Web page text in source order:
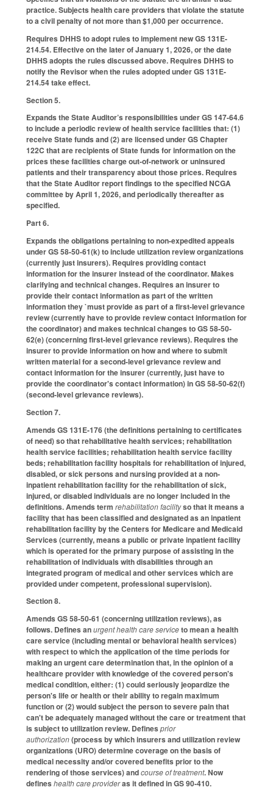
practice. Subjects health care providers that violate the statute
to a civil penalty of not more than $1,000 per occurrence.
Requires DHHS to adopt rules to implement new GS 131E-
214.54. Effective on the later of January 1, 2026, or the date
DHHS adopts the rules discussed above. Requires DHHS to
notify the Revisor when the rules adopted under GS 131E-
214.54 take effect.
Section 5.
Expands the State Auditor’s responsibilities under GS 147-64.6
to include a periodic review of health service facilities that: (1)
receive State funds and (2) are licensed under GS Chapter
122C that are recipients of State funds for information on the
prices these facilities charge out-of-network or uninsured
patients and their transparency about those prices. Requires
that the State Auditor report findings to the specified NCGA
committee by April 1, 2026, and periodically thereafter as
specified.
Part 6.
Expands the obligations pertaining to non-expedited appeals
under GS 58-50-61(k) to include utilization review organizations
(currently just insurers). Requires providing contact
information for the insurer instead of the coordinator. Makes
clarifying and technical changes. Requires an insurer to
provide their contact information as part of the written
information they `must provide as part of a first-level grievance
review (currently have to provide review contact information for
the coordinator) and makes technical changes to GS 58-50-
62(e) (concerning first-level grievance reviews). Requires the
insurer to provide information on how and where to submit
written material for a second-level grievance review and
contact information for the insurer (currently, just have to
provide the coordinator's contact information) in GS 58-50-62(f)
(second-level grievance reviews).
Section 7.
Amends GS 131E-176 (the definitions pertaining to certificates
of need) so that rehabilitative health services; rehabilitation
health service facilities; rehabilitation health service facility
beds; rehabilitation facility hospitals for rehabilitation of injured,
disabled, or sick persons and nursing provided at a non-
inpatient rehabilitation facility for the rehabilitation of sick,
injured, or disabled individuals are no longer included in the
definitions. Amends term rehabilitation facilityso that it means a
facility that has been classified and designated as an inpatient
rehabilitation facility by the Centers for Medicare and Medicaid
Services (currently, means a public or private inpatient facility
which is operated for the primary purpose of assisting in the
rehabilitation of individuals with disabilities through an
integrated program of medical and other services which are
provided under competent, professional supervision).
Section 8.
Amends GS 58-50-61 (concerning utilization reviews), as
follows. Defines anurgent health care serviceto mean a health
care service (including mental or behavioral health services)
with respect to which the application of the time periods for
making an urgent care determination that, in the opinion of a
healthcare provider with knowledge of the covered person's
medical condition, either: (1) could seriously jeopardize the
person's life or health or their ability to regain maximum
function or (2) would subject the person to severe pain that
can't be adequately managed without the care or treatment that
is subject to utilization review. Defines prior
authorization(process by which insurers and utilization review
organizations (URO) determine coverage on the basis of
medical necessity and/or covered benefits prior to the
rendering of those services) andcourse of treatment. Now
defines health care provideras it defined in GS 90-410.